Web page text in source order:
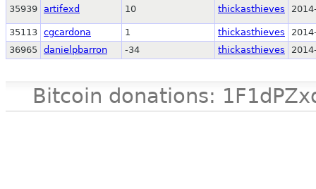
35939 artifexd 10 thickasthieves
35113 cgcardona 1 thickasthieves
36965
danielpbarron -34 thickasthieves
Bitcoin donations: